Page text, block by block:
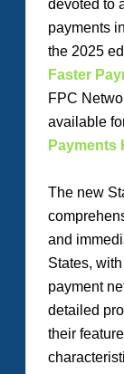
devoted to
payments
the 2025
Faster
FPC
available
Payments
The new
and
States,
payment
detailed
their